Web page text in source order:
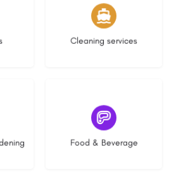
Cleaning services
13 listings
Food & Beverage
5 listings